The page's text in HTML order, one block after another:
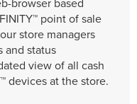
browser based
point of sale
store managers
and status
view of all cash
devices at the store.